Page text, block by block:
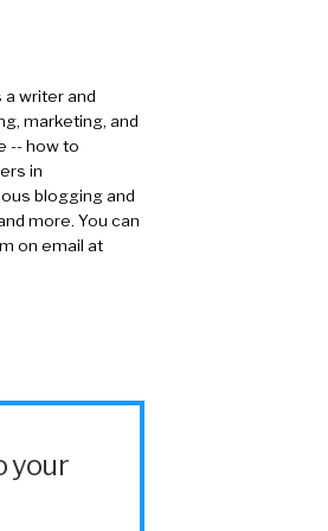
a writer and
marketing, and
-- how to
in
blogging and
more. You can
on email at
your